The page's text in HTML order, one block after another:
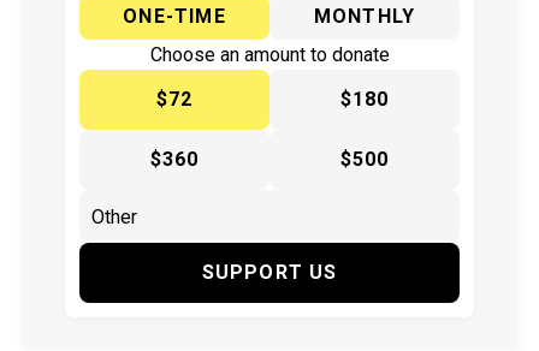
ONE-TIME
MONTHLY
Choose an amount to donate
$72
$180
$360 $500
SUPPORT US